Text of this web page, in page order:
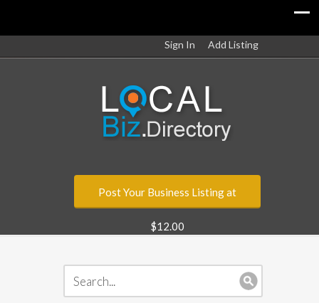
Sign In Add Listing
Post Your Business Listing at
$12.00